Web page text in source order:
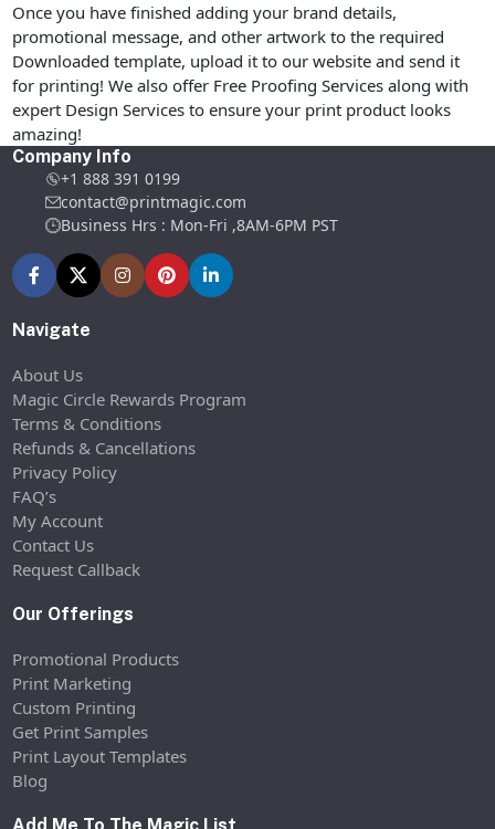
Once you have finished adding your brand details,
promotional message, and other artwork to the required
Downloaded template, upload it to our website and send it
for printing! We also offer Free Proofing Services along with
expert Design Services to ensure your print product looks
amazing!
Company Info
+1 888 391 0199
contact@printmagic.com
Business Hrs : Mon-Fri ,8AM-6PM PST
Navigate
About Us
Magic Circle Rewards Program
Terms & Conditions
Refunds & Cancellations
Privacy Policy
FAQ’s
My Account
Contact Us
Request Callback
Our Offerings
Promotional Products
Print Marketing
Custom Printing
Get Print Samples
Print Layout Templates
Blog